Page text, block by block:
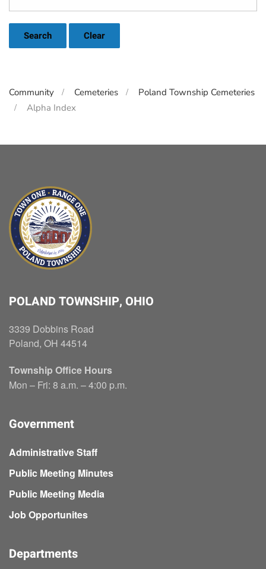
Search Clear
Community Cemeteries
Poland Township Cemeteries
Alpha Index
POLAND TOWNSHIP, OHIO
3339 Dobbins Road
Poland, OH 44514
Township Office Hours
Mon – Fri: 8 a.m. – 4:00 p.m.
Government
Administrative Staff
Public Meeting Minutes
Public Meeting Media
Job Opportunites
Departments